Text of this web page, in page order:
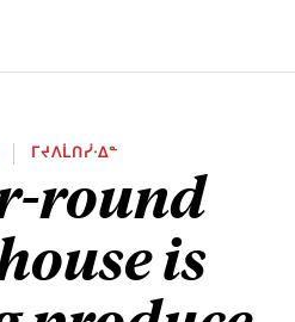
ᒥᔪᐱᒫᑎᓰᐧᐃᓐ
round
is